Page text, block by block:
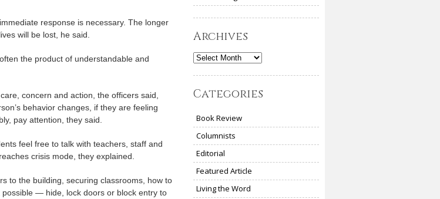
response is necessary. The longer
will be lost, he said.
the product of understandable and
concern and action, the officers said,
behavior changes, if they are feeling
pay attention, they said.
feel free to talk with teachers, staff and
crisis mode, they explained.
to the building, securing classrooms, how to
possible — hide, lock doors or block entry to
Archives
Archives
Categories
Book Review
Columnists
Editorial
Featured Article
Living the Word